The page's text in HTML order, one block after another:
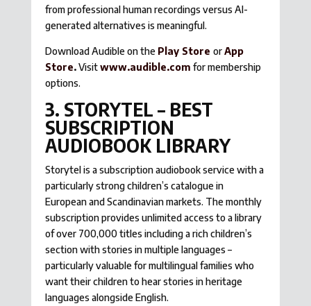
from professional human recordings versus AI-
generated alternatives is meaningful.
Download Audible on the Play Store orApp
Store.Visitwww.audible.com for membership
options.
3. STORYTEL – BEST
SUBSCRIPTION
AUDIOBOOK LIBRARY
Storytel is a subscription audiobook service with a
particularly strong children’s catalogue in
European and Scandinavian markets. The monthly
subscription provides unlimited access to a library
of over 700,000 titles including a rich children’s
section with stories in multiple languages –
particularly valuable for multilingual families who
want their children to hear stories in heritage
languages alongside English.